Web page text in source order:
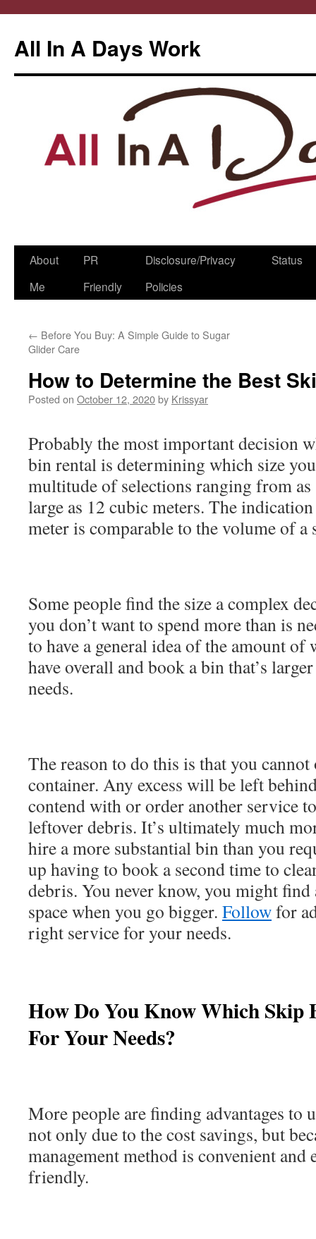
All In A Days Work
Skip
About
Me
PR
Friendly
Disclosure/Privacy
Policies
Status
← Before You Buy: A Simple Guide to Sugar
Glider Care
How to Determine the Best
Posted on October 12, 2020by Krissyar
Probably the most important decision
bin rental is determining which size
multitude of selections ranging from
large as 12 cubic meters. The
meter is comparable to the volume of a
Some people find the size a complex
you don’t want to spend more than is
to have a general idea of the amount of
have overall and book a bin that’s
needs.
The reason to do this is that you
container. Any excess will be left
contend with or order another service
leftover debris. It’s ultimately much
hire a more substantial bin than you
up having to book a second time to
debris. You never know, you might find
space when you go bigger. Followfor
right service for your needs.
How Do You Know Which Skip
For Your Needs?
More people are finding advantages to
not only due to the cost savings, but
management method is convenient
friendly.